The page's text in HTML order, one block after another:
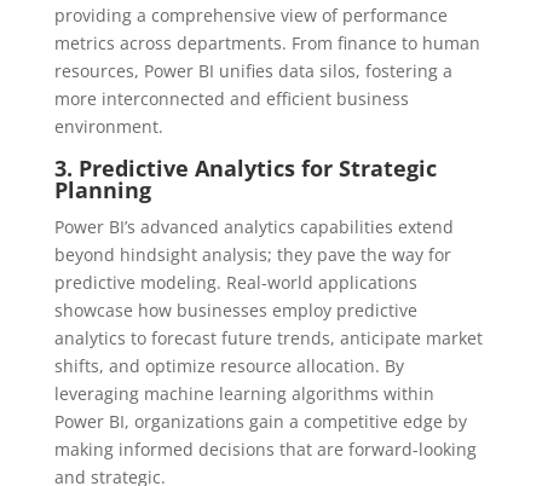
providing a comprehensive view of performance
metrics across departments. From finance to human
resources, Power BI unifies data silos, fostering a
more interconnected and efficient business
environment.
3. Predictive Analytics for Strategic
Planning
Power BI’s advanced analytics capabilities extend
beyond hindsight analysis; they pave the way for
predictive modeling. Real-world applications
showcase how businesses employ predictive
analytics to forecast future trends, anticipate market
shifts, and optimize resource allocation. By
leveraging machine learning algorithms within
Power BI, organizations gain a competitive edge by
making informed decisions that are forward-looking
and strategic.